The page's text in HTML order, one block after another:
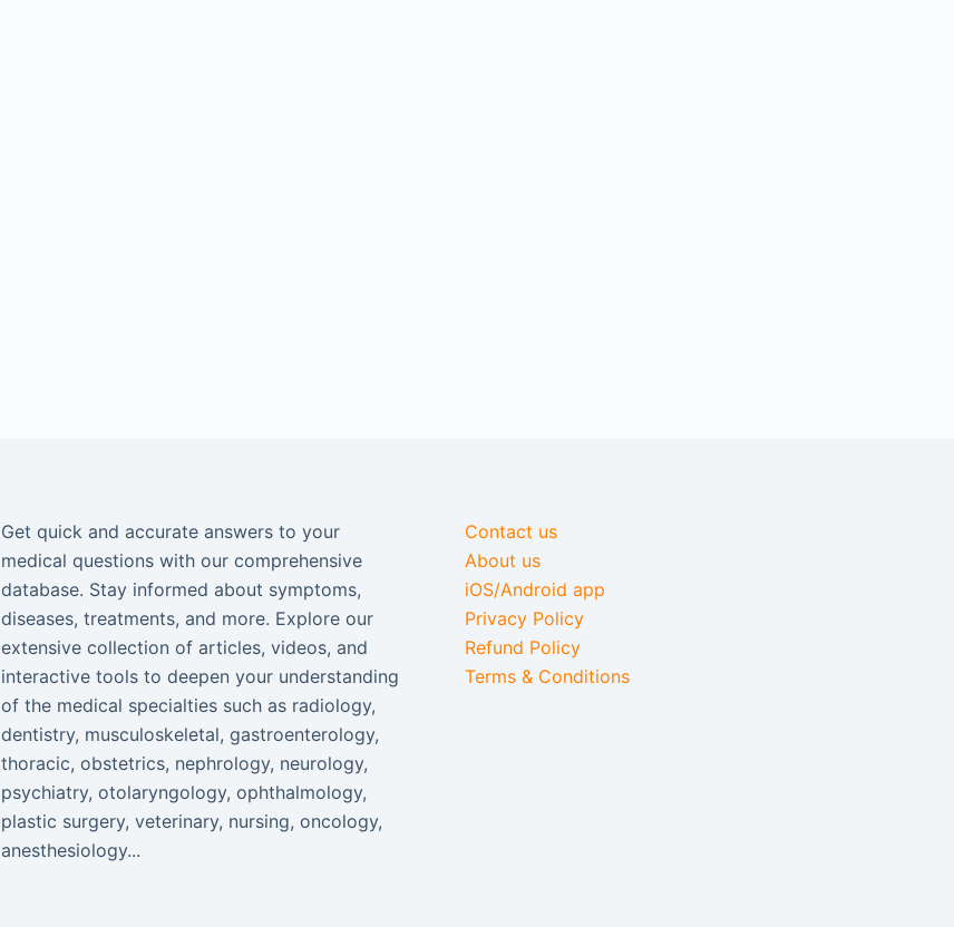
Get quick and accurate answers to your
medical questions with our comprehensive
database. Stay informed about symptoms,
diseases, treatments, and more. Explore our
extensive collection of articles, videos, and
interactive tools to deepen your understanding
of the medical specialties such as radiology,
dentistry, musculoskeletal, gastroenterology,
thoracic, obstetrics, nephrology, neurology,
psychiatry, otolaryngology, ophthalmology,
plastic surgery, veterinary, nursing, oncology,
anesthesiology...
Contact us
About us
iOS/Android app
Privacy Policy
Refund Policy
Terms & Conditions